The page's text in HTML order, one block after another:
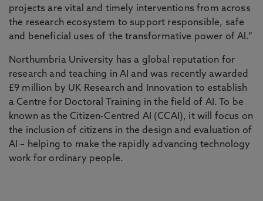
projects are vital and timely interventions from across
the research ecosystem to support responsible, safe
and beneficial uses of the transformative power of AI.”
Northumbria University has a global reputation for
research and teaching in AI and was recently awarded
£9 million by UK Research and Innovation to establish
a Centre for Doctoral Training in the field of AI. To be
known as the Citizen-Centred AI (CCAI), it will focus on
the inclusion of citizens in the design and evaluation of
AI – helping to make the rapidly advancing technology
work for ordinary people.